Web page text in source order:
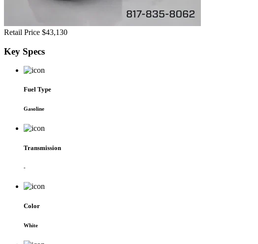
Retail Price $43,130
Key Specs
Fuel Type
Gasoline
Transmission
-
Color
White